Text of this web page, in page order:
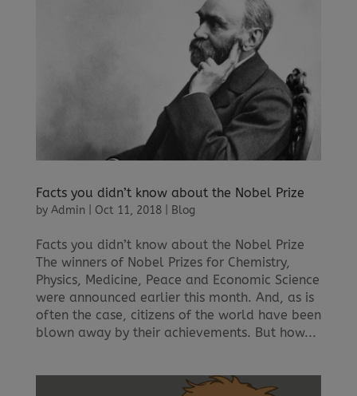
Facts you didn’t know about the Nobel Prize
by Admin Oct 11, 2018| Blog
Facts you didn’t know about the Nobel Prize
The winners of Nobel Prizes for Chemistry,
Physics, Medicine, Peace and Economic Science
were announced earlier this month. And, as is
often the case, citizens of the world have been
blown away by their achievements. But how...